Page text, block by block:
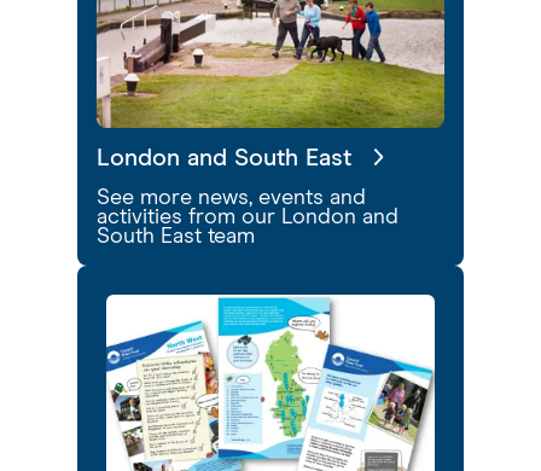
London and South East
See more news, events and
activities from our London and
South East team